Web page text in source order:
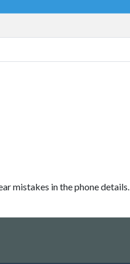
mistakes in the phone details.